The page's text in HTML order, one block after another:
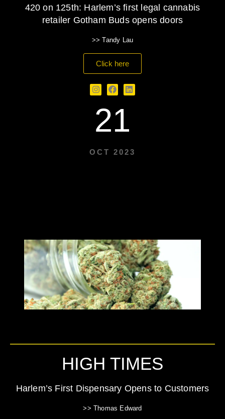
21
OCT 2023
420 on 125th: Harlem’s first legal cannabis
retailer Gotham Buds opens doors
>> Tandy Lau
Click here
HIGH TIMES
Harlem’s First Dispensary Opens to Customers
>> Thomas Edward